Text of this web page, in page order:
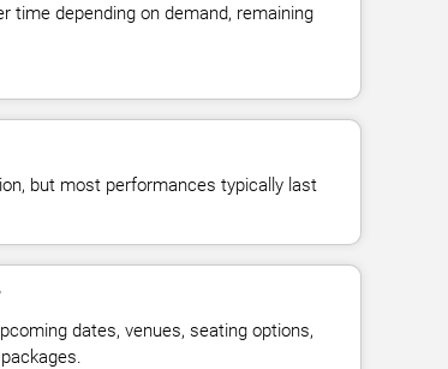
time depending on demand, remaining
but most performances typically last
dates, venues, seating options,